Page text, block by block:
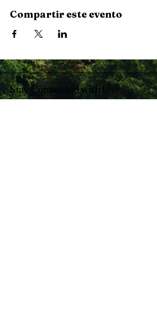
Compartir este evento
Stay Connected with Us